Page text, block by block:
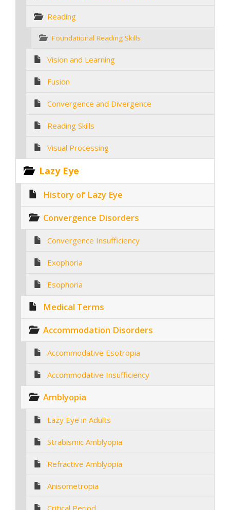
Reading
Foundational Reading Skills
Vision and Learning
Fusion
Convergence and Divergence
Reading Skills
Visual Processing
Lazy Eye
History of Lazy Eye
Convergence Disorders
Convergence Insufficiency
Exophoria
Esophoria
Medical Terms
Accommodation Disorders
Accommodative Esotropia
Accommodative Insufficiency
Amblyopia
Lazy Eye in Adults
Strabismic Amblyopia
Refractive Amblyopia
Anisometropia
Critical Period